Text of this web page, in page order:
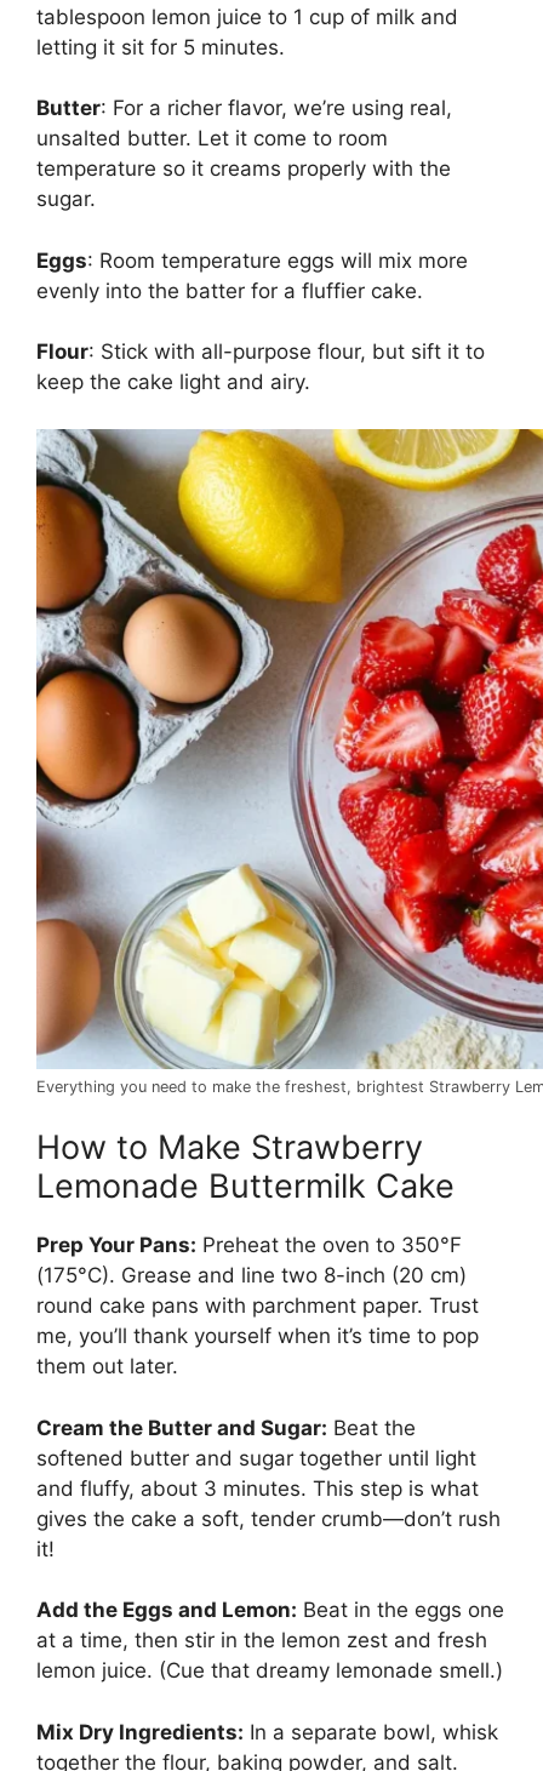
tablespoon lemon juice to 1 cup of milk and
letting it sit for 5 minutes.
Butter: For a richer flavor, we’re using real,
unsalted butter. Let it come to room
temperature so it creams properly with the
sugar.
Eggs: Room temperature eggs will mix more
evenly into the batter for a fluffier cake.
Flour: Stick with all-purpose flour, but sift it to
keep the cake light and airy.
Everything you need to make the freshest, brightest Strawberry
How to Make Strawberry
Lemonade Buttermilk Cake
Prep Your Pans: Preheat the oven to 350°F
(175°C). Grease and line two 8-inch (20 cm)
round cake pans with parchment paper. Trust
me, you’ll thank yourself when it’s time to pop
them out later.
Cream the Butter and Sugar: Beat the
softened butter and sugar together until light
and fluffy, about 3 minutes. This step is what
gives the cake a soft, tender crumb—don’t rush
it!
Add the Eggs and Lemon: Beat in the eggs one
at a time, then stir in the lemon zest and fresh
lemon juice. (Cue that dreamy lemonade smell.)
Mix Dry Ingredients: In a separate bowl, whisk
together the flour, baking powder, and salt.